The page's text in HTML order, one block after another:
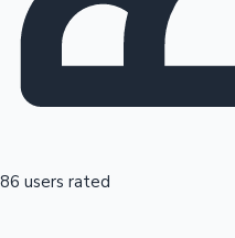
86 users rated